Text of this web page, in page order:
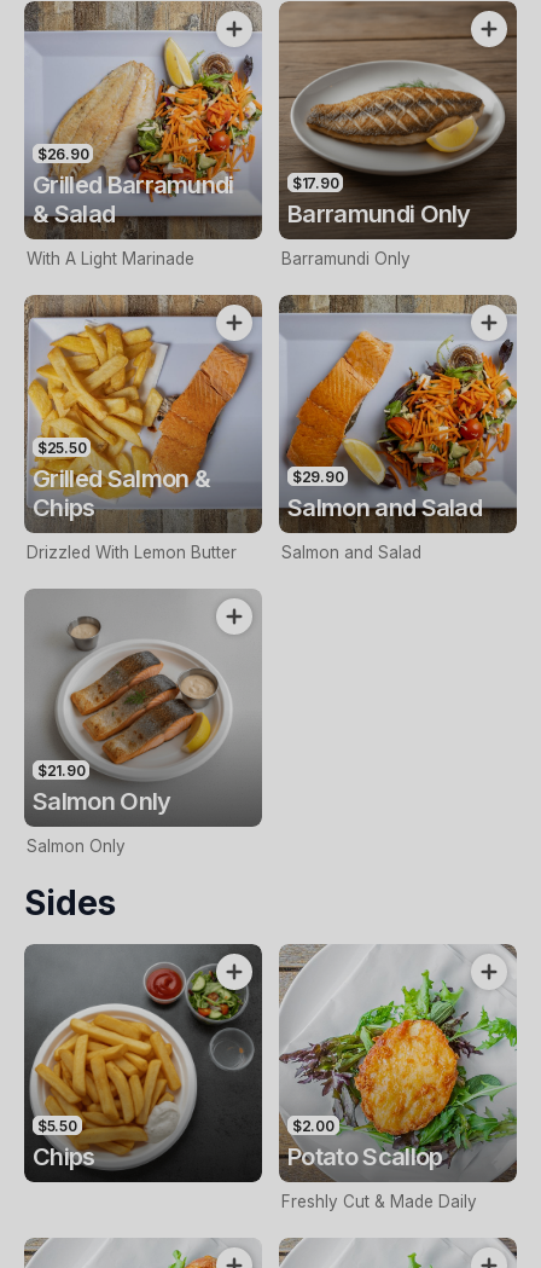
Only
$26.90
Grilled Barramundi
& Salad
With A Light Marinade
$17.90
Barramundi Only
Barramundi Only
$25.50
Grilled Salmon &
Chips
Drizzled With Lemon Butter
$29.90
Salmon and Salad
Salmon and Salad
$21.90
Salmon Only
Salmon Only
Sides
$5.50
Chips
$2.00
Potato Scallop
Freshly Cut & Made Daily